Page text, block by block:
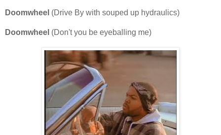
Doomwheel (Drive By with souped up hydraulics)
Doomwheel (Don't you be eyeballing me)